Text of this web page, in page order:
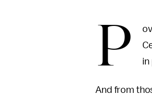
P
in
And from